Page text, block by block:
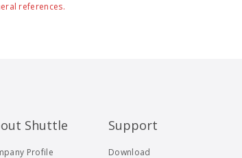
references.
Shuttle
Profile
Support
Download